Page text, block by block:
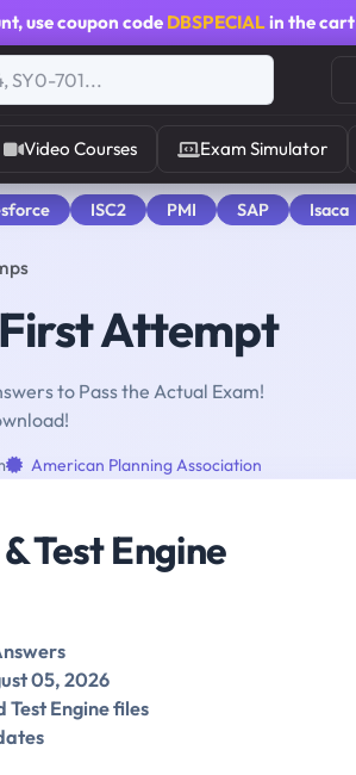
, use coupon code DBSPECIALin the cart
Video Courses Exam Simulator
ISC2 PMI SAP Isaca
Attempt
to Pass the Actual Exam!
American Planning Association
Test Engine
05, 2026
Test Engine files